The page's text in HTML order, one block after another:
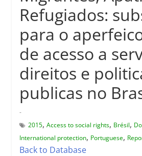
Refugiados:
para o
de acesso a
direitos e
publicas no
-
2015, Access to social rights, Brésil,
International protection, Portuguese,
Back to Database